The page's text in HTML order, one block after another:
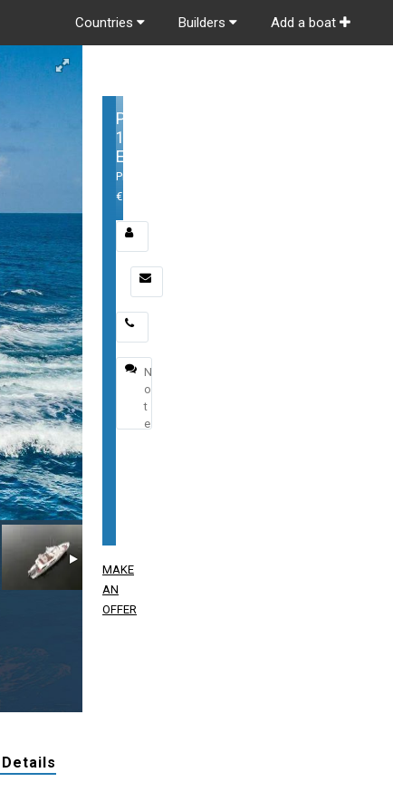
Countries Builders Add a boat
Poole
105
Expedition
Price:
€1,500,000
Email
MAKE
AN
OFFER